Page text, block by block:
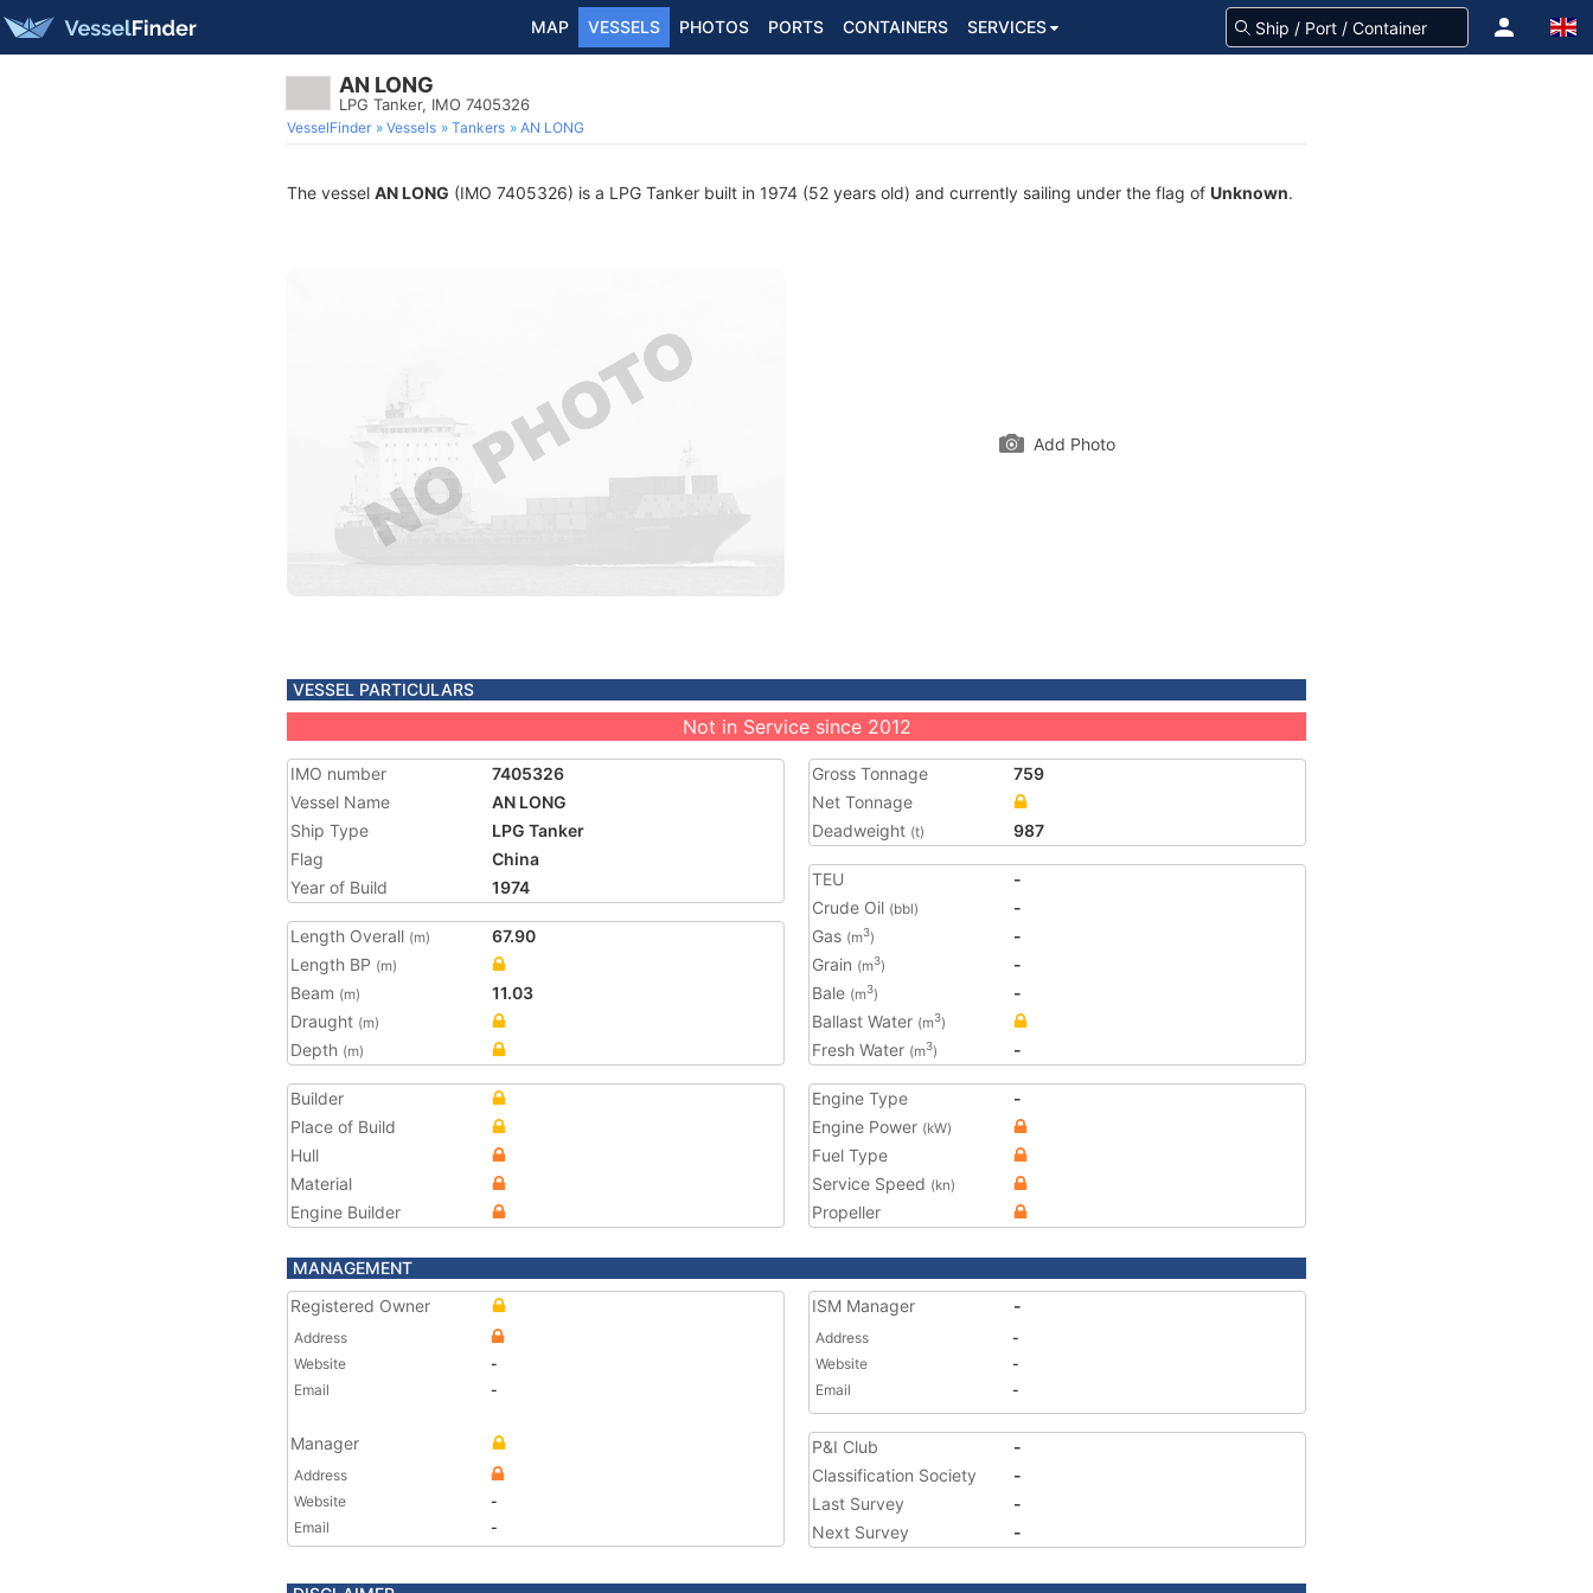
MAP VESSELS PHOTOS PORTS CONTAINERS SERVICES
AN LONG
LPG Tanker, IMO 7405326
VesselFinder Vessels Tankers AN LONG
The vessel AN LONG (IMO 7405326) is a LPG Tanker built in 1974 (52 years old) and currently sailing under the flag of Unknown.
Add Photo
VESSEL PARTICULARS
Not in Service since 2012
IMO number
7405326
Vessel Name
AN LONG
Ship Type
LPG Tanker
Flag
China
Year of Build
1974
Length Overall (m)
67.90
Length BP (m)
Beam (m)
11.03
Draught (m)
Depth (m)
Gross Tonnage
759
Net Tonnage
Deadweight (t) 987
TEU
-
Crude Oil (bbl)
-
Gas (m3)
-
Grain (m3)
-
Bale (m3)
-
Ballast Water (m3)
Fresh Water (m3) -
Builder
Place of Build
Hull
Material
Engine Builder
Engine Type
-
Engine Power (kW)
Fuel Type
Service Speed (kn)
Propeller
MANAGEMENT
Registered Owner
Address
Website
-
Email
-
Manager
Address
Website
-
Email
-
ISM Manager -
Address
-
Website
-
Email
-
P&I Club
-
Classification Society
-
Last Survey
-
Next Survey
-